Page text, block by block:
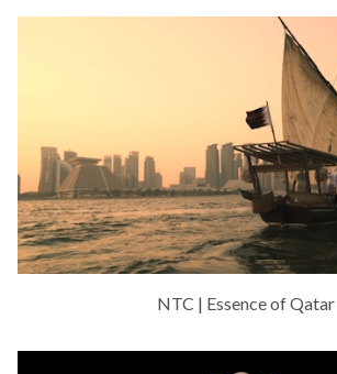
NTC | Essence of Qatar